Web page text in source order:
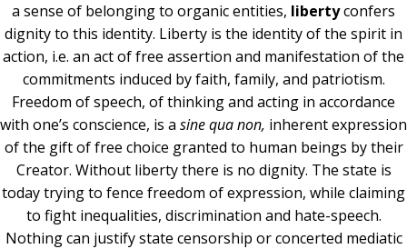
a sense of belonging to organic entities, libertyconfers
dignity to this identity. Liberty is the identity of the spirit in
action, i.e. an act of free assertion and manifestation of the
commitments induced by faith, family, and patriotism.
Freedom of speech, of thinking and acting in accordance
with one’s conscience, is a sine qua non, inherent expression
of the gift of free choice granted to human beings by their
Creator. Without liberty there is no dignity. The state is
today trying to fence freedom of expression, while claiming
to fight inequalities, discrimination and hate-speech.
Nothing can justify state censorship or concerted mediatic